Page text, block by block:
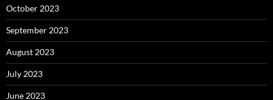
October 2023
September 2023
August 2023
July 2023
June 2023